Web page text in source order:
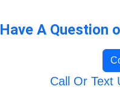
Have A Question
Call Or Text